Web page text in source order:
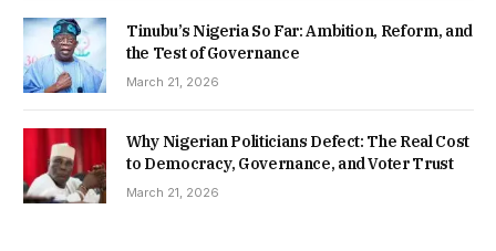
Tinubu’s Nigeria So Far: Ambition, Reform, and
the Test of Governance
March 21, 2026
Why Nigerian Politicians Defect: The Real Cost
to Democracy, Governance, and Voter Trust
March 21, 2026